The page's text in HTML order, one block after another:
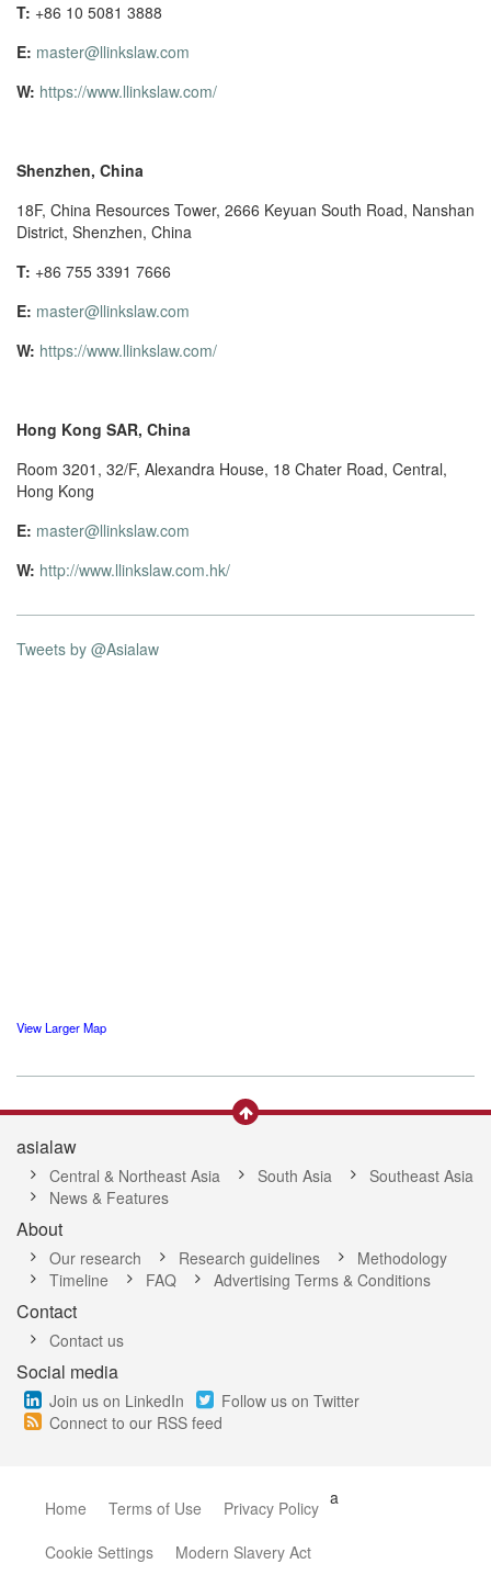
T: +86 10 5081 3888
E: master@llinkslaw.com
W: https://www.llinkslaw.com/
Shenzhen, China
18F, China Resources Tower, 2666 Keyuan South Road, Nanshan
District, Shenzhen, China
T: +86 755 3391 7666
E: master@llinkslaw.com
W: https://www.llinkslaw.com/
Hong Kong SAR, China
Room 3201, 32/F, Alexandra House, 18 Chater Road, Central,
Hong Kong
E: master@llinkslaw.com
W: http://www.llinkslaw.com.hk/
Tweets by @Asialaw
View Larger Map
asialaw
Central & Northeast Asia South Asia
Southeast Asia
News & Features
About
Our research Research guidelines
Methodology
Timeline
FAQ Advertising Terms & Conditions
Contact
Contact us
Social media
Join us on LinkedIn
Follow us on Twitter
Connect to our RSS feed
Home Terms of Use a
Privacy Policy
Cookie Settings
Modern Slavery Act